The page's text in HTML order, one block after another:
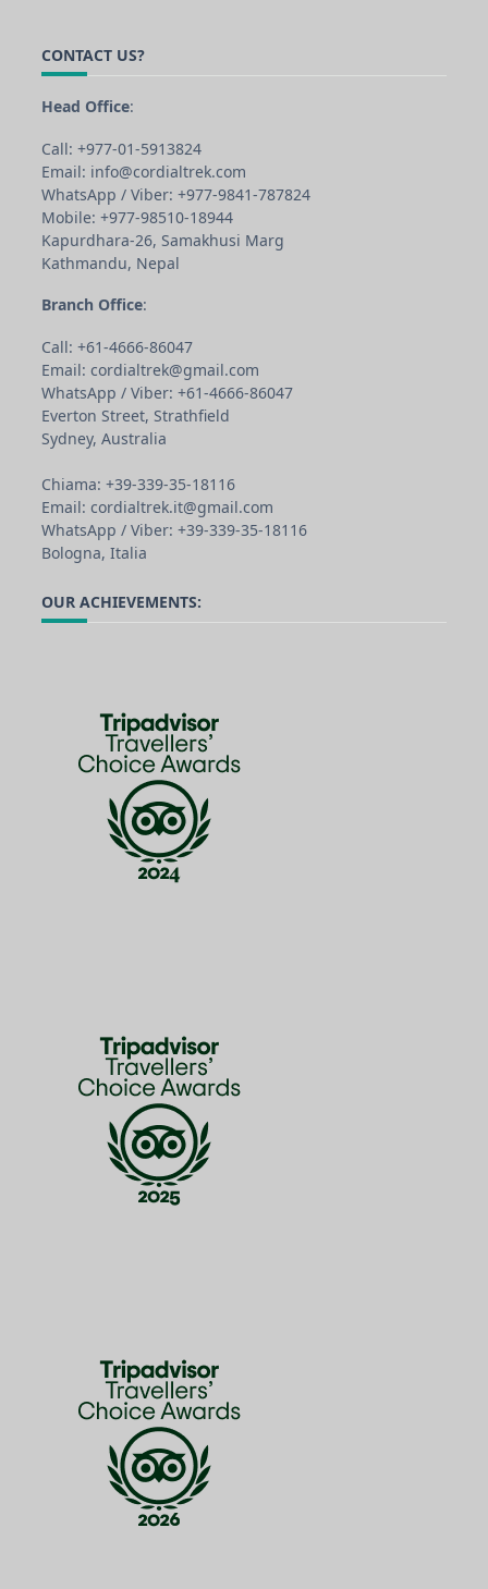
CONTACT US?
Head Office:
Call: +977-01-5913824
Email: info@cordialtrek.com
WhatsApp / Viber: +977-9841-787824
Mobile: +977-98510-18944
Kapurdhara-26, Samakhusi Marg
Kathmandu, Nepal
Branch Office:
Call: +61-4666-86047
Email: cordialtrek@gmail.com
WhatsApp / Viber: +61-4666-86047
Everton Street, Strathfield
Sydney, Australia
Chiama: +39-339-35-18116
Email: cordialtrek.it@gmail.com
WhatsApp / Viber: +39-339-35-18116
Bologna, Italia
OUR ACHIEVEMENTS: